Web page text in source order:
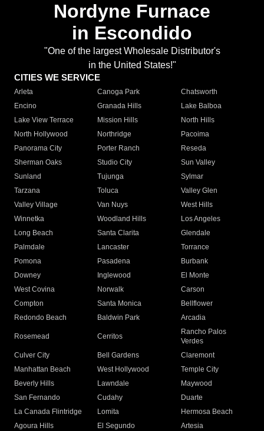
Nordyne Furnace
in Escondido
"One of the largest Wholesale Distributor's
in the United States!"
CITIES WE SERVICE
Arleta Canoga Park
Chatsworth
Encino
Granada Hills
Lake Balboa
Lake View Terrace
Mission Hills
North Hills
North Hollywood
Northridge
Pacoima
Panorama City
Porter Ranch
Reseda
Sherman Oaks
Studio City
Sun Valley
Sunland
Tujunga
Sylmar
Tarzana
Toluca
Valley Glen
Valley Village
Van Nuys
West Hills
Winnetka
Woodland Hills
Los Angeles
Long Beach
Santa Clarita
Glendale
Palmdale
Lancaster
Torrance
Pomona
Pasadena
Burbank
Downey
Inglewood
El Monte
West Covina
Norwalk
Carson
Compton
Santa Monica
Bellflower
Redondo Beach
Baldwin Park Arcadia
Rosemead Cerritos
Rancho Palos
Verdes
Culver City
Bell Gardens
Claremont
Manhattan Beach
West Hollywood
Temple City
Beverly Hills
Lawndale
Maywood
San Fernando
Cudahy
Duarte
La Canada Flintridge
Lomita
Hermosa Beach
Agoura Hills
El Segundo
Artesia